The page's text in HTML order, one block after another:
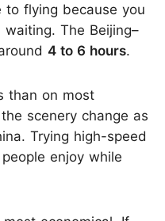
flying because you
The Beijing–
4 to 6 hours.
than on most
scenery change as
Trying high-speed
enjoy while